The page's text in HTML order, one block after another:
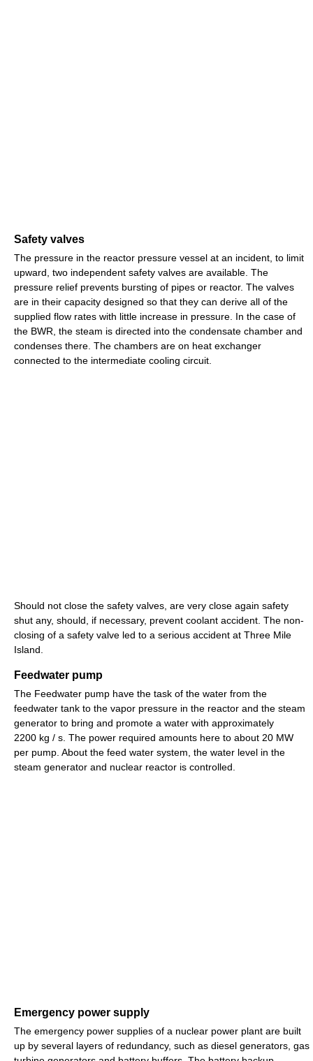
Safety valves
The pressure in the reactor pressure vessel at an incident, to limit
upward, two independent safety valves are available. The
pressure relief prevents bursting of pipes or reactor. The valves
are in their capacity designed so that they can derive all of the
supplied flow rates with little increase in pressure. In the case of
the BWR, the steam is directed into the condensate chamber and
condenses there. The chambers are on heat exchanger
connected to the intermediate cooling circuit.
Should not close the safety valves, are very close again safety
shut any, should, if necessary, prevent coolant accident. The non-
closing of a safety valve led to a serious accident at Three Mile
Island.
Feedwater pump
The Feedwater pump have the task of the water from the
feedwater tank to the vapor pressure in the reactor and the steam
generator to bring and promote a water with approximately
2200 kg / s. The power required amounts here to about 20 MW
per pump. About the feed water system, the water level in the
steam generator and nuclear reactor is controlled.
Emergency power supply
The emergency power supplies of a nuclear power plant are built
up by several layers of redundancy, such as diesel generators, gas